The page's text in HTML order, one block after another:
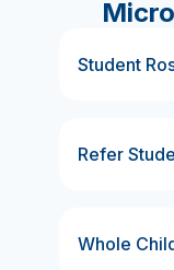
Student
Refer
Whole